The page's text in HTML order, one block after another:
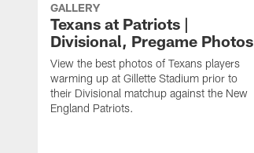
GALLERY
Texans at Patriots |
Divisional, Pregame Photos
View the best photos of Texans players
warming up at Gillette Stadium prior to
their Divisional matchup against the New
England Patriots.